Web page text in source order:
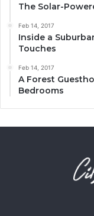
The Solar-
Feb 14, 2017
Inside a
Touches
Feb 14, 2017
A Forest
Bedrooms